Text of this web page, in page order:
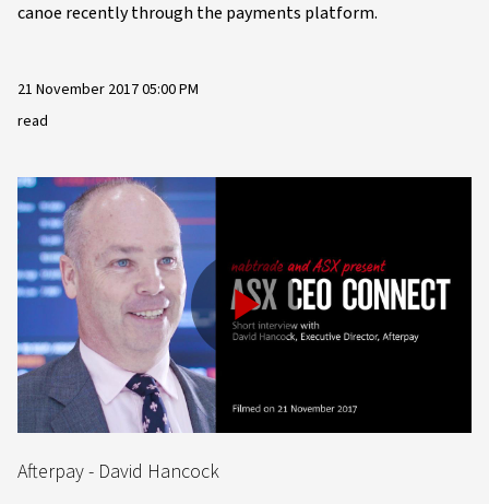
canoe recently through the payments platform.
21 November 2017 05:00 PM
read
Play
Afterpay - David Hancock